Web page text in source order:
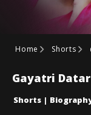
Home Shorts
Gayatri Datar
Shorts |